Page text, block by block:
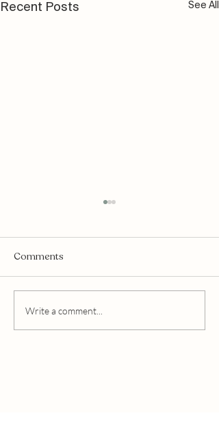
Recent Posts See All
Comments
Write a comment...